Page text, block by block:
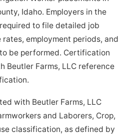
Idaho. Employers in the
to file detailed job
employment periods, and
be performed. Certification
Beutler Farms, LLC reference
with Beutler Farms, LLC
and Laborers, Crop,
classification, as defined by